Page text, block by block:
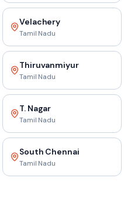
Velachery
Tamil Nadu
Thiruvanmiyur
Tamil Nadu
T. Nagar
Tamil Nadu
South Chennai
Tamil Nadu